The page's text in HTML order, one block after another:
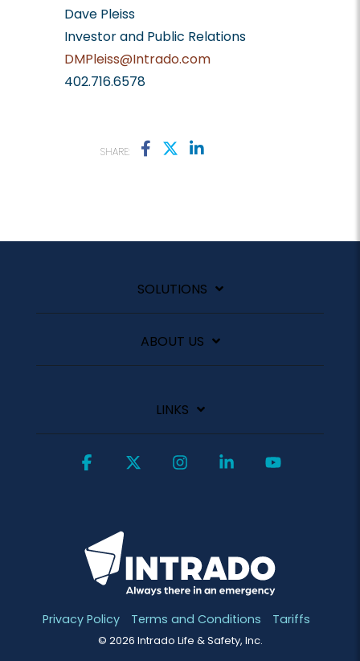
Dave Pleiss
Investor and Public Relations
DMPleiss@Intrado.com
402.716.6578
SHARE:
SOLUTIONS
ABOUT US
LINKS
Privacy Policy Terms and Conditions Tariffs
© 2026 Intrado Life & Safety, Inc.
Facebook InstagramLinkedin